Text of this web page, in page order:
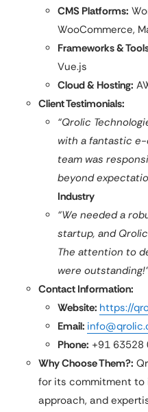
CMS Platforms:
WooCommerce,
Frameworks &
Vue.js
Cloud & Hosting:
Client Testimonials:
“Qrolic
with a fantastic
team was
beyond
Industry
“We needed a
startup, and
The attention to
were
Contact Information:
Website: https://
Email:
Phone: +91 63528
Why Choose Them?:
for its commitment
approach, and